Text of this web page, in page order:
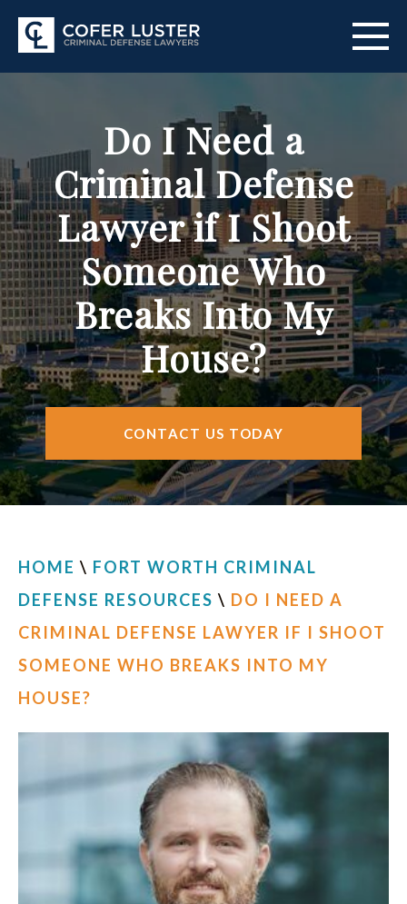
PRACTICE AREAS
CITIES SERVED
RESOURCES
CONTACT
FIND US
Do I Need a
Criminal Defense
Lawyer if I Shoot
Someone Who
Breaks Into My
House?
CONTACT US TODAY
HOME \ FORT WORTH CRIMINAL
DEFENSE RESOURCES \ DO I NEED A
CRIMINAL DEFENSE LAWYER IF I SHOOT
SOMEONE WHO BREAKS INTO MY
HOUSE?